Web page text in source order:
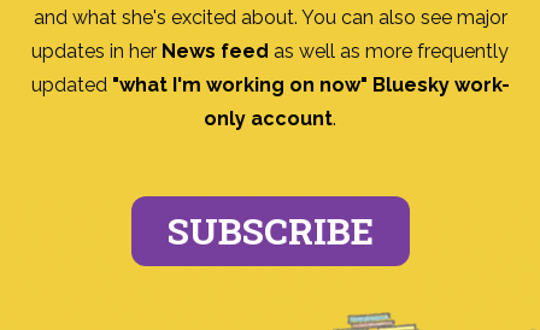
and what she's excited about. You can also see major
updates in her News feed as well as more frequently
updated "what I'm working on now" Bluesky work-
only account.
SUBSCRIBE